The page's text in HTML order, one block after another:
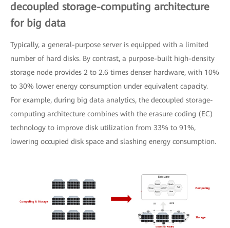
decoupled storage-computing architecture
for big data
Typically, a general-purpose server is equipped with a limited
number of hard disks. By contrast, a purpose-built high-density
storage node provides 2 to 2.6 times denser hardware, with 10%
to 30% lower energy consumption under equivalent capacity.
For example, during big data analytics, the decoupled storage-
computing architecture combines with the erasure coding (EC)
technology to improve disk utilization from 33% to 91%,
lowering occupied disk space and slashing energy consumption.